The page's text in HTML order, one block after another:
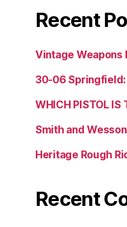
Recent
Vintage Weapons
30-06
WHICH PISTOL IS
Smith and
Heritage Rough
Recent